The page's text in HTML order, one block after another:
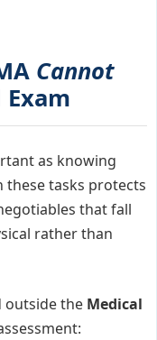
Cannot
as knowing
these tasks protects
that fall
rather than
outside the Medical